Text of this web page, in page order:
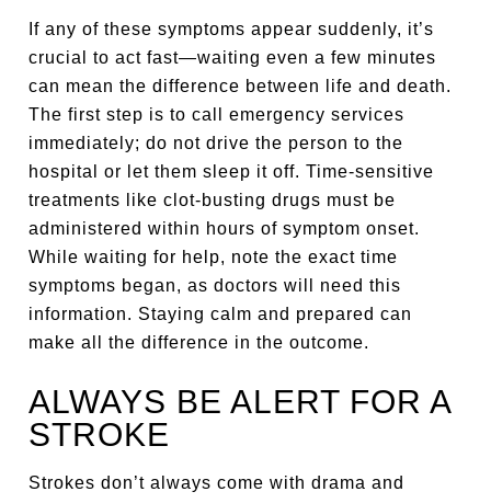
If any of these symptoms appear suddenly, it’s
crucial to act fast—waiting even a few minutes
can mean the difference between life and death.
The first step is to call emergency services
immediately; do not drive the person to the
hospital or let them sleep it off. Time-sensitive
treatments like clot-busting drugs must be
administered within hours of symptom onset.
While waiting for help, note the exact time
symptoms began, as doctors will need this
information. Staying calm and prepared can
make all the difference in the outcome.
ALWAYS BE ALERT FOR A
STROKE
Strokes don’t always come with drama and